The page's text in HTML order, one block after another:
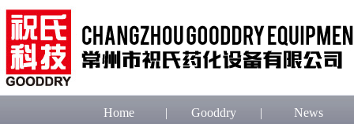
Home | Gooddry | News